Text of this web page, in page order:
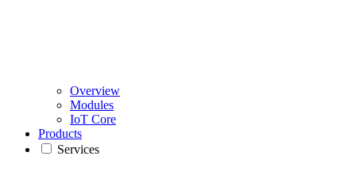
Overview
Modules
IoT Core
Products
Services